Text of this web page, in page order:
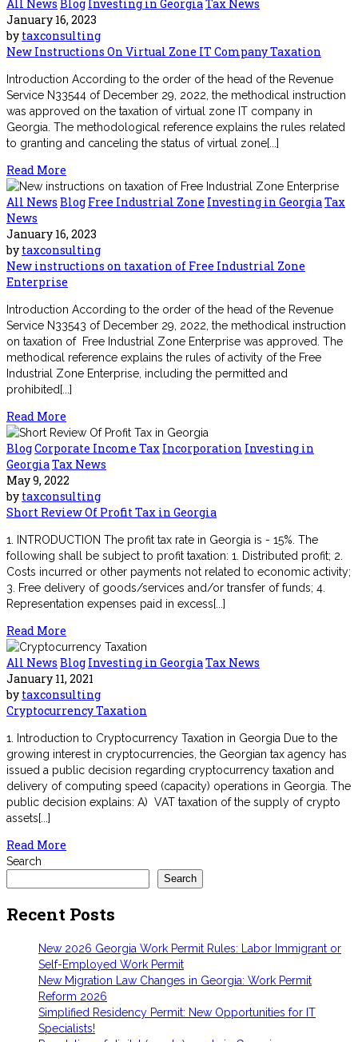
All News Blog Investing in GeorgiaTax News
January 16, 2023
by taxconsulting
New Instructions On Virtual Zone IT Company Taxation
Introduction According to the order of the head of the Revenue
Service N33544 of December 29, 2022, the methodical instruction
was approved on the taxation of virtual zone IT company in
Georgia. The methodological reference explains the rules related
to granting and canceling the status of virtual zone[...]
Read More
All News Blog Free Industrial Zone Investing in GeorgiaTax
News
January 16, 2023
by taxconsulting
New instructions on taxation of Free Industrial Zone
Enterprise
Introduction According to the order of the head of the Revenue
Service N33543 of December 29, 2022, the methodical instruction
on taxation of Free Industrial Zone Enterprise was approved. The
methodical reference explains the rules of activity of the Free
Industrial Zone Enterprise, including the permitted and
prohibited[...]
Read More
BlogCorporate Income Tax Incorporation Investing in
GeorgiaTax News
May 9, 2022
by taxconsulting
Short Review Of Profit Tax in Georgia
1. INTRODUCTION The profit tax rate in Georgia is - 15%. The
following shall be subject to profit taxation: 1. Distributed profit; 2.
Costs incurred or other payments not related to economic activity;
3. Free delivery of goods/services and/or transfer of funds; 4.
Representation expenses paid in excess[...]
Read More
All News Blog Investing in GeorgiaTax News
January 11, 2021
by taxconsulting
Cryptocurrency Taxation
1. Introduction to Cryptocurrency Taxation in Georgia Due to the
growing interest in cryptocurrencies, the Georgian tax agency has
issued a public decision regarding cryptocurrency taxation and
delivery of computing speed (capacity) operations in Georgia. The
public decision explains: A) VAT taxation of the supply of crypto
assets[...]
Read More
Search
Search
Recent Posts
New 2026 Georgia Work Permit Rules: Labor Immigrant or
Self-Employed Work Permit
New Migration Law Changes in Georgia: Work Permit
Reform 2026
Simplified Residency Permit: New Opportunities for IT
Specialists!